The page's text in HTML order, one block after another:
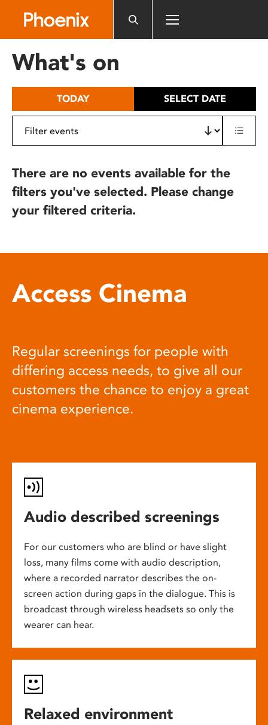
includes
What's on
TODAY SELECT DATE
There are no events available for the
filters you've selected. Please change
your filtered criteria.
Access Cinema
Regular screenings for people with
differing access needs, to give all our
customers the chance to enjoy a great
cinema experience.
Audio described screenings
For our customers who are blind or have slight
loss, many films come with audio description,
where a recorded narrator describes the on-
screen action during gaps in the dialogue. This is
broadcast through wireless headsets so only the
wearer can hear.
Relaxed environment